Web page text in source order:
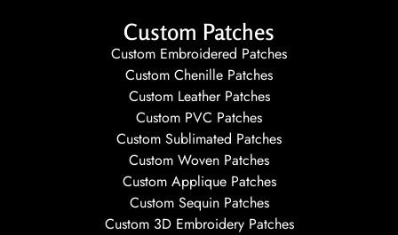
Custom Patches
Custom Embroidered Patches
Custom Chenille Patches
Custom Leather Patches
Custom PVC Patches
Custom Sublimated Patches
Custom Woven Patches
Custom Applique Patches
Custom Sequin Patches
Custom 3D Embroidery Patches